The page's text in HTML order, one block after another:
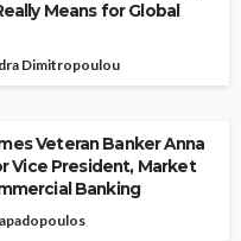
Means for Global
Dimitropoulou
Veteran Banker Anna
Vice President, Market
Banking